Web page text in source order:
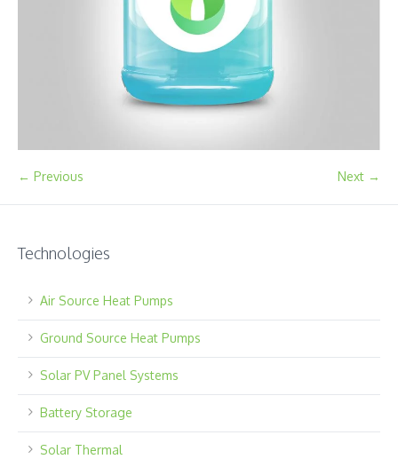
← Previous Next →
Technologies
Air Source Heat Pumps
Ground Source Heat Pumps
Solar PV Panel Systems
Battery Storage
Solar Thermal